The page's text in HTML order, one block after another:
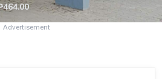
Advertisement